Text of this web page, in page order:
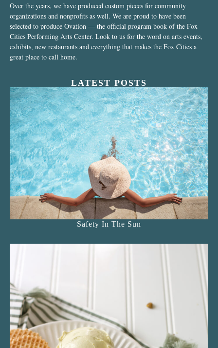
Over the years, we have produced custom pieces for community
organizations and nonprofits as well. We are proud to have been
selected to produce Ovation — the official program book of the Fox
Cities Performing Arts Center. Look to us for the word on arts events,
exhibits, new restaurants and everything that makes the Fox Cities a
great place to call home.
LATEST POSTS
Safety In The Sun